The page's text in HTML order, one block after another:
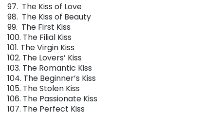
97. The Kiss of Love
98. The Kiss of Beauty
99. The First Kiss
100. The Filial Kiss
101. The Virgin Kiss
102. The Lovers’ Kiss
103. The Romantic Kiss
104. The Beginner’s Kiss
105. The Stolen Kiss
106. The Passionate Kiss
107. The Perfect Kiss